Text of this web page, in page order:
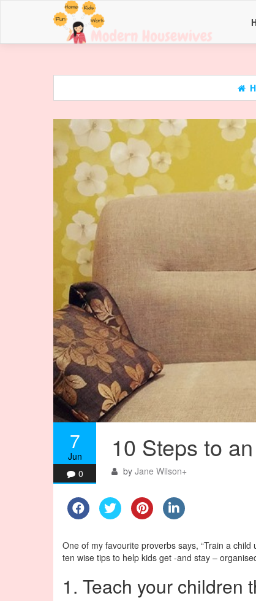
7
Jun
0
10 Steps to
by Jane Wilson+
One of my favourite proverbs says, “Train a
ten wise tips to help kids get -and stay –
1. Teach your children